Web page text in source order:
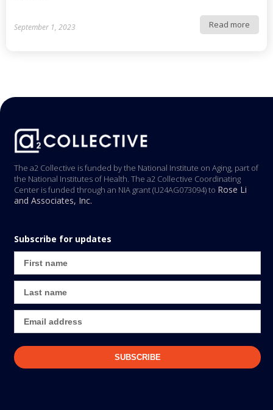
September 1, 2023 Read more
The a2 Collective is funded by the National Institute on Aging, part of
the National Institutes of Health. The a2 Collective Coordinating
Center is funded through an NIA grant (U24AG073094) to Rose Li
and Associates, Inc.
Subscribe for updates